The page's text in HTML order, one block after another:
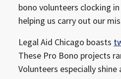
bono volunteers clocking
helping us carry out our
Legal Aid Chicago boasts
These Pro Bono projects
Volunteers especially